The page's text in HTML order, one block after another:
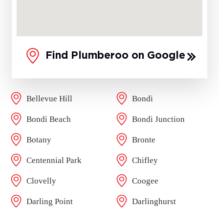
Find Plumberoo on Google
Bellevue Hill Bondi
Bondi Beach Bondi Junction
Botany Bronte
Centennial Park Chifley
Clovelly Coogee
Darling Point Darlinghurst